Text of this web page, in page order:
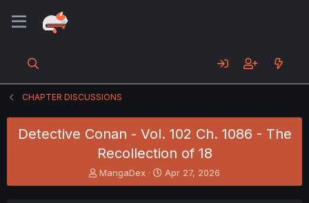
CHAPTER DISCUSSIONS
Detective Conan - Vol. 102 Ch. 1086 - The
Recollection of 18
T
h
MangaDex
S
t
Apr 27, 2026